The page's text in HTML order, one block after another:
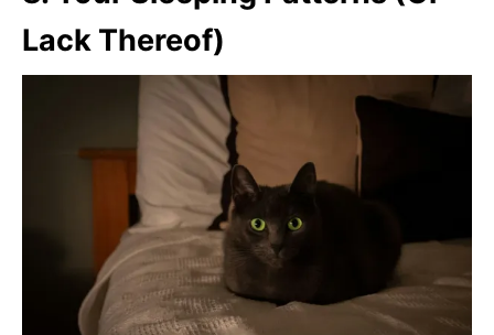
Lack Thereof)